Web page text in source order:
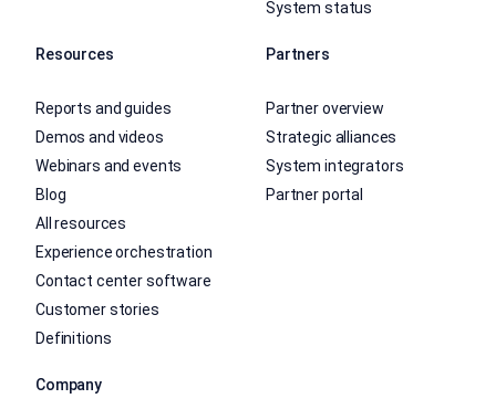
System status
Resources
Reports and guides
Demos and videos
Webinars and events
Blog
All resources
Experience orchestration
Contact center software
Customer stories
Definitions
Partners
Partner overview
Strategic alliances
System integrators
Partner portal
Company